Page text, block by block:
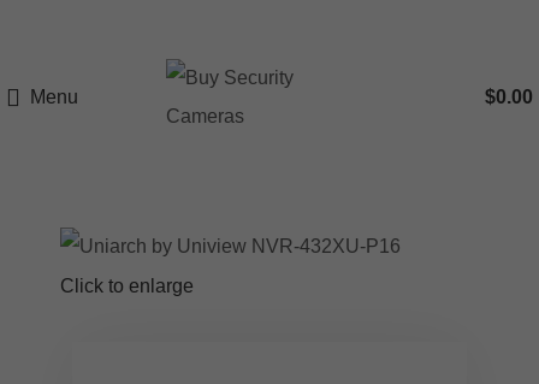
Menu $0.00
Click to enlarge